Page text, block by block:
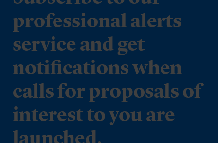
professional alerts
service and get
notifications when
calls for proposals of
interest to you are
launched.